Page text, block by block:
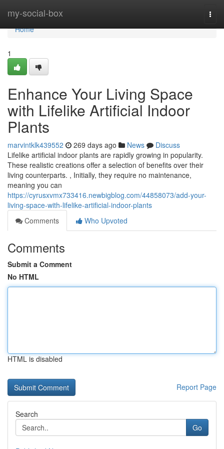
my-social-box
Home
Home
1
Enhance Your Living Space
with Lifelike Artificial Indoor
Plants
marvintklk439552 269 days ago News
Discuss
Lifelike artificial indoor plants are rapidly growing in popularity.
These realistic creations offer a selection of benefits over their
living counterparts. , Initially, they require no maintenance,
meaning you can
https://cyrusxvmx733416.newbigblog.com/44858073/add-your-
living-space-with-lifelike-artificial-indoor-plants
Comments
Who Upvoted
Comments
Submit a Comment
No HTML
HTML is disabled
Report Page
Search
Go